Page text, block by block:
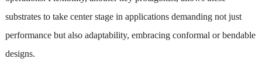
substrates to take center stage in applications demanding not just
performance but also adaptability, embracing conformal or bendable
designs.